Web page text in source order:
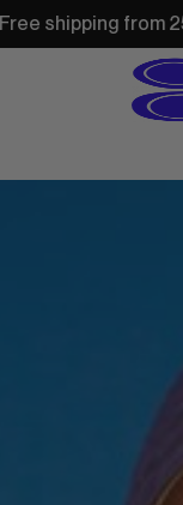
250$ • Delivery: